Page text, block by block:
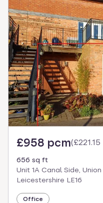
£958 pcm(
656 sq ft
Unit 1A Canal Side,
Leicestershire LE16
Office